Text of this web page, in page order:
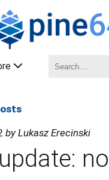
by Lukasz Erecinski